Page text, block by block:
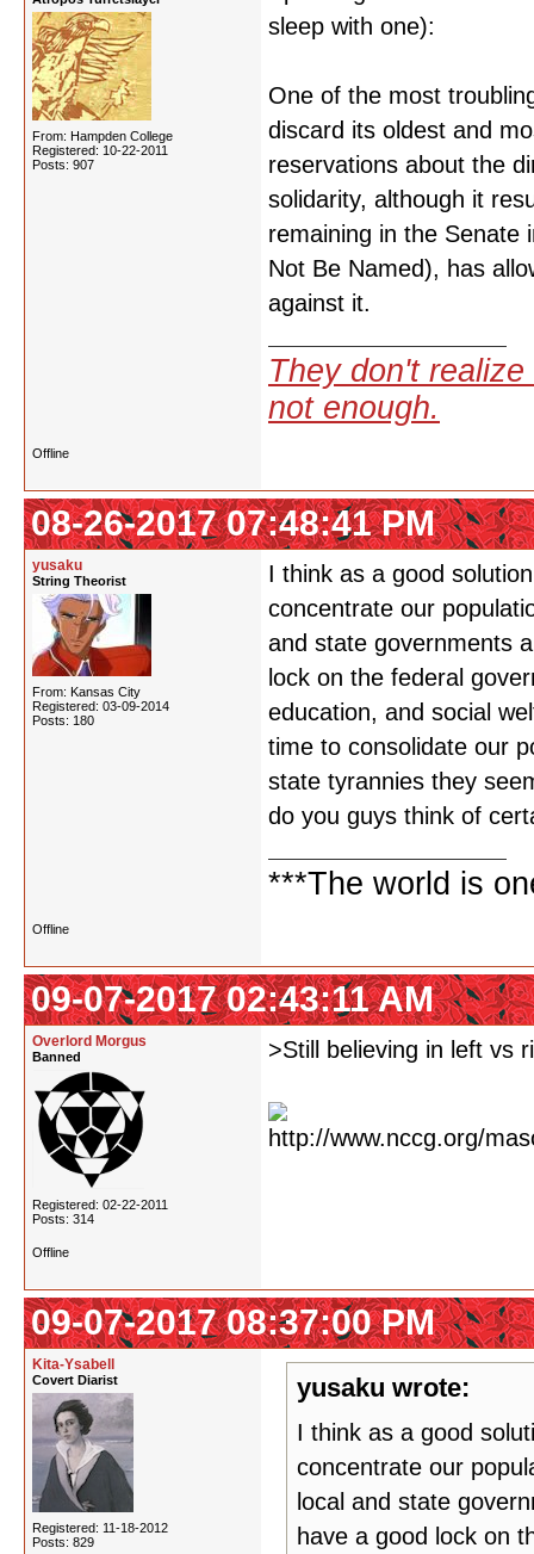
From: Hampden College
Registered: 10-22-2011
Posts: 907
sleep with one):
One of the most
discard its oldest and
reservations about the
solidarity, although it
remaining in the Senate
Not Be Named), has
against it.
They don't
not enough.
Offline
08-26-2017 07:48:41 PM
yusaku
String Theorist
From: Kansas City
Registered: 03-09-2014
Posts: 180
I think as a good
concentrate our
and state governments
lock on the federal
education, and social
time to consolidate our
state tyrannies they
do you guys think of
***The world is
Offline
09-07-2017 02:43:11 AM
Overlord Morgus
Banned
Registered: 02-22-2011
Posts: 314
>Still believing in left vs
Offline
09-07-2017 08:37:00 PM
Kita-Ysabell
Covert Diarist
Registered: 11-18-2012
Posts: 829
yusaku wrote:
I think as a good
concentrate our
local and state
have a good lock on